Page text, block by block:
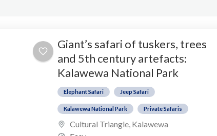
Giant’s safari of tuskers, trees
and 5th century artefacts:
Kalawewa National Park
Elephant Safari Jeep Safari
Kalawewa National Park Private Safaris
Cultural Triangle, Kalawewa